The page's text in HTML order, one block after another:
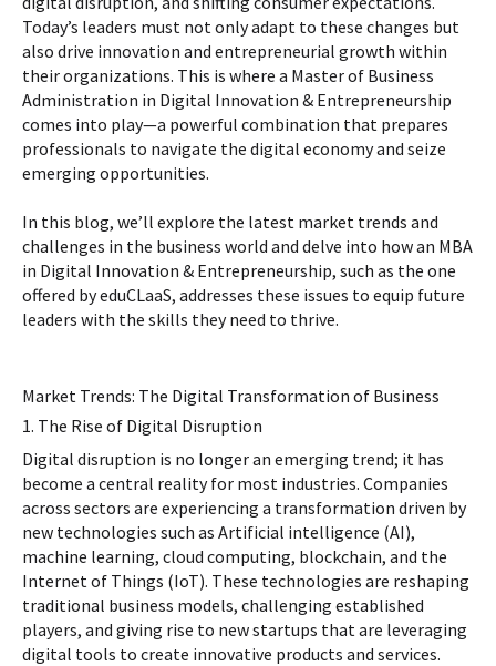
Today’s leaders must not only adapt to these changes but
also drive innovation and entrepreneurial growth within
their organizations. This is where a Master of Business
Administration in Digital Innovation & Entrepreneurship
comes into play—a powerful combination that prepares
professionals to navigate the digital economy and seize
emerging opportunities.
In this blog, we’ll explore the latest market trends and
challenges in the business world and delve into how an MBA
in Digital Innovation & Entrepreneurship, such as the one
offered by eduCLaaS, addresses these issues to equip future
leaders with the skills they need to thrive.
Market Trends: The Digital Transformation of Business
1. The Rise of Digital Disruption
Digital disruption is no longer an emerging trend; it has
become a central reality for most industries. Companies
across sectors are experiencing a transformation driven by
new technologies such as Artificial intelligence (AI),
machine learning, cloud computing, blockchain, and the
Internet of Things (IoT). These technologies are reshaping
traditional business models, challenging established
players, and giving rise to new startups that are leveraging
digital tools to create innovative products and services.